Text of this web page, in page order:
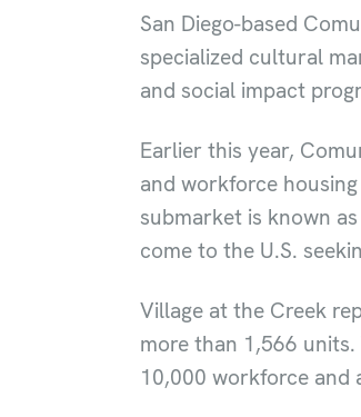
San Diego-based
specialized cultural
and social impact
Earlier this year,
and workforce
submarket is known
come to the U.S.
Village at the Creek
more than 1,566
10,000 workforce and